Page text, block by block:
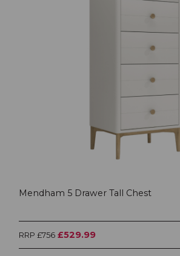
Mendham 5 Drawer Tall Chest
RRP £756 £529.99